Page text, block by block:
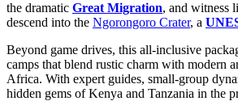
the dramatic Great Migration, and witness
descend into the Ngorongoro Crater, a
Beyond game drives, this all‑inclusive
camps that blend rustic charm with modern
Africa. With expert guides, small-group
hidden gems of Kenya and Tanzania in the